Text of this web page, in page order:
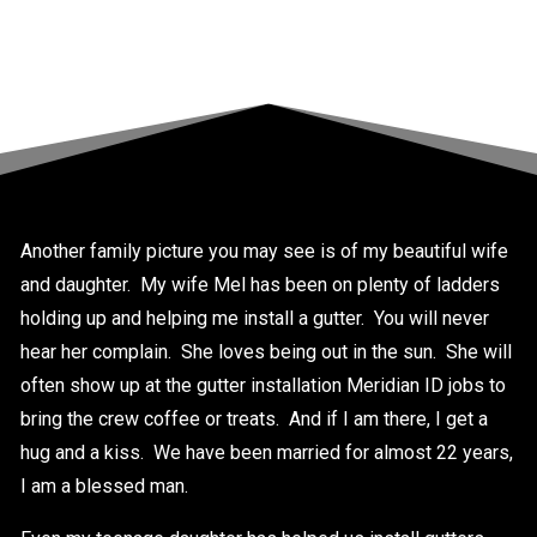
Another family picture you may see is of my beautiful wife
and daughter. My wife Mel has been on plenty of ladders
holding up and helping me install a gutter. You will never
hear her complain. She loves being out in the sun. She will
often show up at the gutter installation Meridian ID jobs to
bring the crew coffee or treats. And if I am there, I get a
hug and a kiss. We have been married for almost 22 years,
I am a blessed man.